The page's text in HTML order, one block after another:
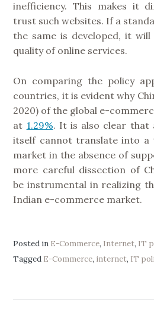
inefficiency. This makes it
trust such websites. If a
the same is developed, it
quality of online services.
On comparing the policy
countries, it is evident why
2020) of the global e-
at 1.29%. It is also clear that
itself cannot translate into a
market in the absence of
more careful dissection of
be instrumental in realizing
Indian e-commerce market.
Posted in E-Commerce, Internet, IT
Tagged E-Commerce, internet, IT